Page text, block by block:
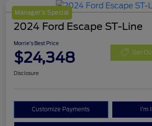
Manager's Special
2024 Ford Escape ST-Line
Morrie's Best Price
$24,348 Get
Disclosure
Customize Payments I'm